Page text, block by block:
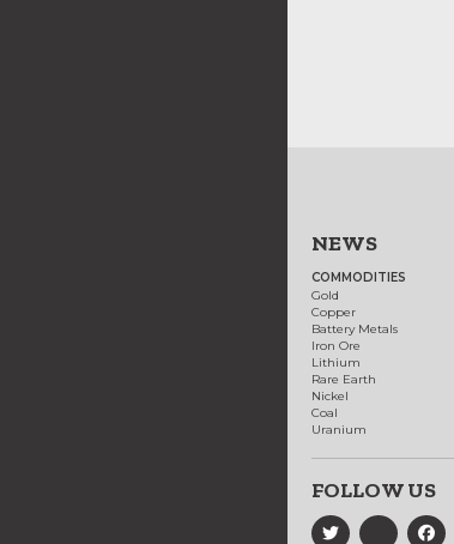
NEWS
COMMODITIES
Gold
Copper
Battery Metals
Iron Ore
Lithium
Rare Earth
Nickel
Coal
Uranium
FOLLOW US